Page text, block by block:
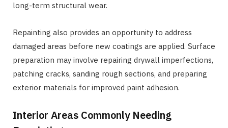
long-term structural wear.
Repainting also provides an opportunity to address
damaged areas before new coatings are applied. Surface
preparation may involve repairing drywall imperfections,
patching cracks, sanding rough sections, and preparing
exterior materials for improved paint adhesion.
Interior Areas Commonly Needing